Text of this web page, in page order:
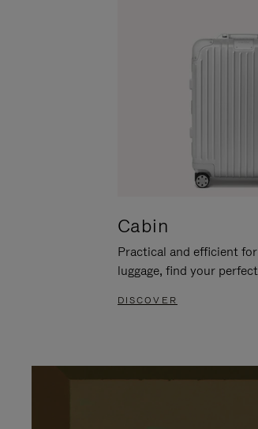
Cabin
Practical and efficient
luggage, find your
DISCOVER